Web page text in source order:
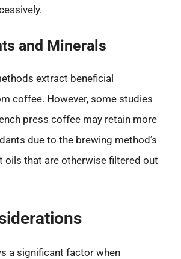
and Minerals
extract beneficial
coffee. However, some studies
press coffee may retain more
due to the brewing method’s
oils that are otherwise filtered out
a significant factor when